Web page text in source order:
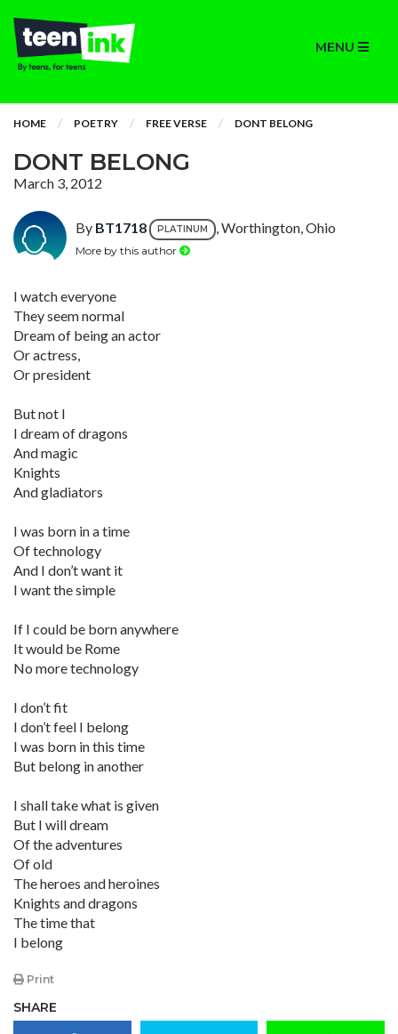
MENU
HOME POETRY FREE VERSE DONT BELONG
DONT BELONG
March 3, 2012
By BT1718 PLATINUM , Worthington, Ohio
More by this author
I watch everyone
They seem normal
Dream of being an actor
Or actress,
Or president
But not I
I dream of dragons
And magic
Knights
And gladiators
I was born in a time
Of technology
And I don’t want it
I want the simple
If I could be born anywhere
It would be Rome
No more technology
I don’t fit
I don’t feel I belong
I was born in this time
But belong in another
I shall take what is given
But I will dream
Of the adventures
Of old
The heroes and heroines
Knights and dragons
The time that
I belong
Print
SHARE